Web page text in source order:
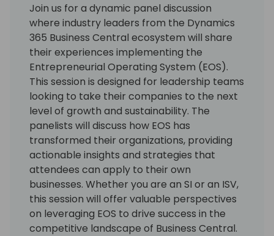
Join us for a dynamic panel discussion
where industry leaders from the Dynamics
365 Business Central ecosystem will share
their experiences implementing the
Entrepreneurial Operating System (EOS).
This session is designed for leadership teams
looking to take their companies to the next
level of growth and sustainability. The
panelists will discuss how EOS has
transformed their organizations, providing
actionable insights and strategies that
attendees can apply to their own
businesses. Whether you are an SI or an ISV,
this session will offer valuable perspectives
on leveraging EOS to drive success in the
competitive landscape of Business Central.